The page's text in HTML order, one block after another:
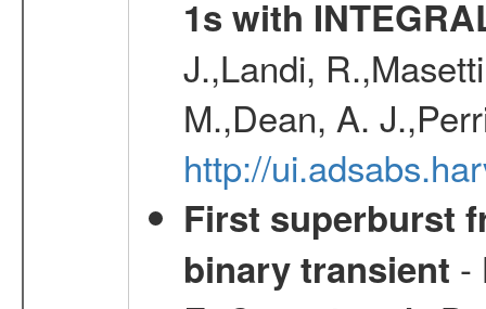
1s with
J.,Landi,
M.,Dean, A.
http://
First superburst
binary transient -